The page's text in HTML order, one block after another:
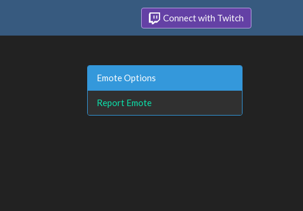
Connect with Twitch
Emote Options
Report Emote